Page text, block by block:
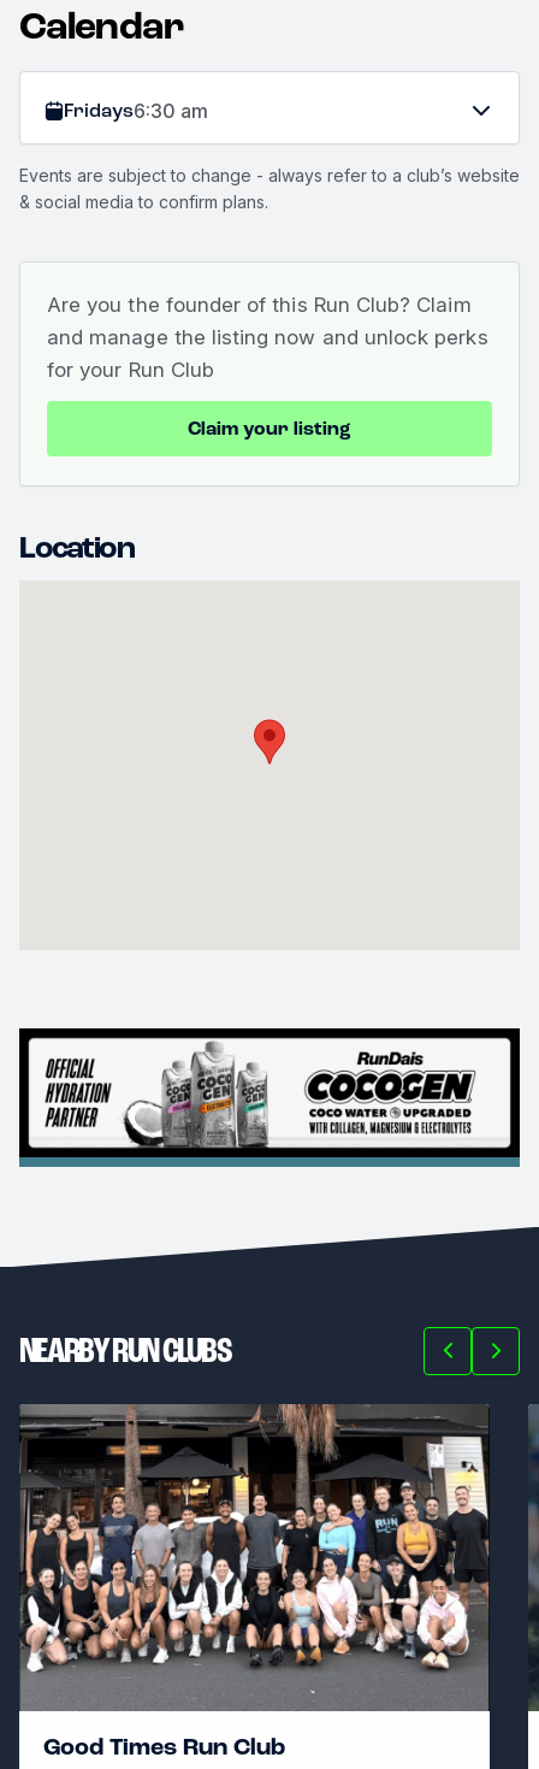
Calendar
Fridays6:30 am
Events are subject to change - always refer to a club’s website
& social media to confirm plans.
Are you the founder of this Run Club? Claim
and manage the listing now and unlock perks
for your Run Club
Claim your listing
Location
NEARBY RUN CLUBS
Good Times Run Club